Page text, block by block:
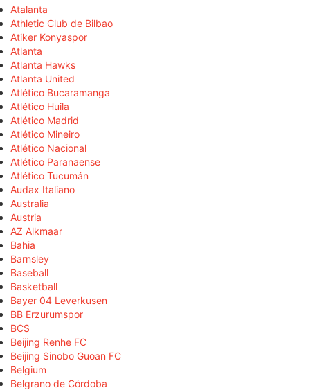
Atalanta
Athletic Club de Bilbao
Atiker Konyaspor
Atlanta
Atlanta Hawks
Atlanta United
Atlético Bucaramanga
Atlético Huila
Atlético Madrid
Atlético Mineiro
Atlético Nacional
Atlético Paranaense
Atlético Tucumán
Audax Italiano
Australia
Austria
AZ Alkmaar
Bahia
Barnsley
Baseball
Basketball
Bayer 04 Leverkusen
BB Erzurumspor
BCS
Beijing Renhe FC
Beijing Sinobo Guoan FC
Belgium
Belgrano de Córdoba